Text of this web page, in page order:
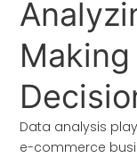
Data analysis
e-commerce